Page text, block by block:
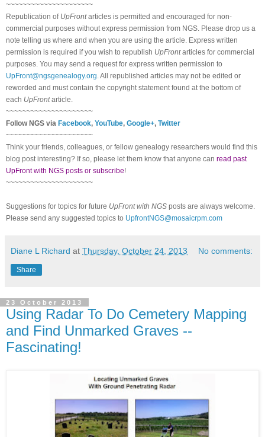
~~~~~~~~~~~~~~~~~~~~~
Republication of UpFrontarticles is permitted and encouraged for non-
commercial purposes without express permission from NGS. Please drop us a
note telling us where and when you are using the article. Express written
permission is required if you wish to republish UpFrontarticles for commercial
purposes. You may send a request for express written permission to
UpFront@ngsgenealogy.org. All republished articles may not be edited or
reworded and must contain the copyright statement found at the bottom of
each UpFrontarticle.
~~~~~~~~~~~~~~~~~~~~~
Follow NGS via Facebook, YouTube, Google+, Twitter
~~~~~~~~~~~~~~~~~~~~~
Think your friends, colleagues, or fellow genealogy researchers would find this
blog post interesting? If so, please let them know that anyone can read past
UpFront with NGS posts or subscribe!
~~~~~~~~~~~~~~~~~~~~~
Suggestions for topics for future UpFront with NGS posts are always welcome.
Please send any suggested topics to UpfrontNGS@mosaicrpm.com
Diane L Richard at Thursday, October 24, 2013 No comments:
Share
23 October 2013
Using Radar To Do Cemetery Mapping
and Find Unmarked Graves --
Fascinating!